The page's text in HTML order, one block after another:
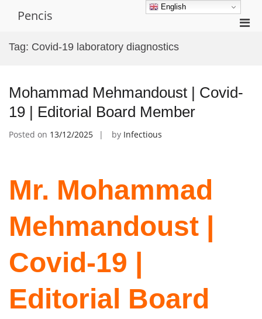
Pencis
Tag: Covid-19 laboratory diagnostics
Mohammad Mehmandoust | Covid-
19 | Editorial Board Member
Posted on 13/12/2025 by Infectious
Mr. Mohammad
Mehmandoust |
Covid-19 |
Editorial Board
English